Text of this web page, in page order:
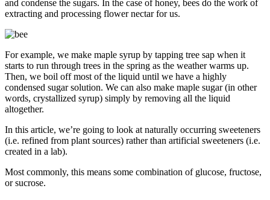
and condense the sugars. In the case of honey, bees do the work of
extracting and processing flower nectar for us.
For example, we make maple syrup by tapping tree sap when it
starts to run through trees in the spring as the weather warms up.
Then, we boil off most of the liquid until we have a highly
condensed sugar solution. We can also make maple sugar (in other
words, crystallized syrup) simply by removing all the liquid
altogether.
In this article, we’re going to look at naturally occurring sweeteners
(i.e. refined from plant sources) rather than artificial sweeteners (i.e.
created in a lab).
Most commonly, this means some combination of glucose, fructose,
or sucrose.